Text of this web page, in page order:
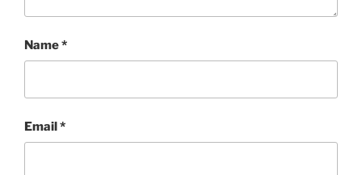
Name*
Email*